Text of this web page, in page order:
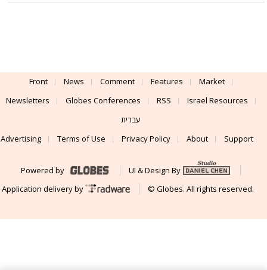
Front News Comment Features
Market
Newsletters
Globes Conferences RSS
Israel Resources
עברית
Advertising
Terms of Use Privacy Policy About Support
Powered by
UI & Design By
Application delivery by
© Globes. All rights reserved.